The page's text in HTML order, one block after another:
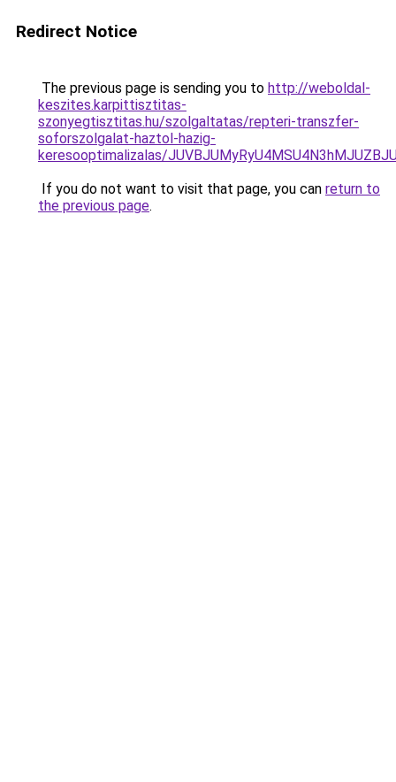
Redirect Notice
The previous page is sending you to http://weboldal-
keszites.karpittisztitas-
szonyegtisztitas.hu/szolgaltatas/repteri-transzfer-
soforszolgalat-haztol-hazig-
keresooptimalizalas/
If you do not want to visit that page, you can return to
the previous page.